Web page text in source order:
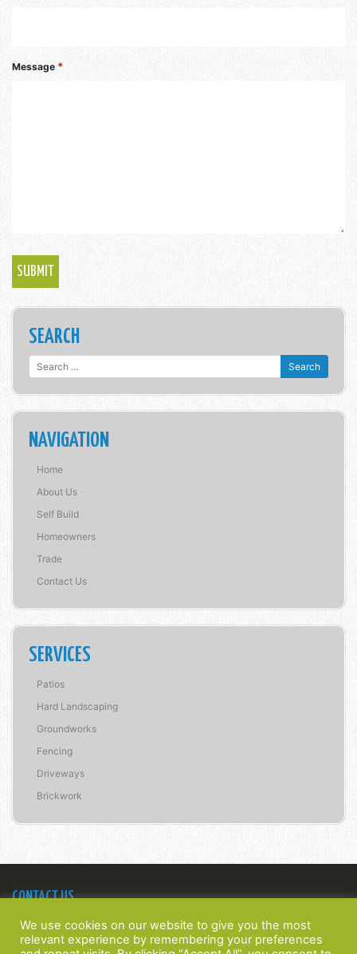
Message *
SEARCH
Search for:
NAVIGATION
Home
About Us
Self Build
Homeowners
Trade
Contact Us
SERVICES
Patios
Hard Landscaping
Groundworks
Fencing
Driveways
Brickwork
CONTACT US
Bridge Construction Southern Ltd
22 Spinney Walk,
Barnham, West Sussex,
We use cookies on our website to give you the most
relevant experience by remembering your preferences